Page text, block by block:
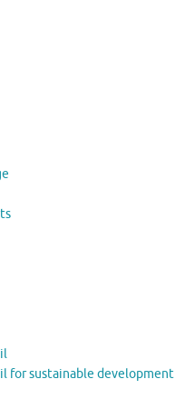
for sustainable development